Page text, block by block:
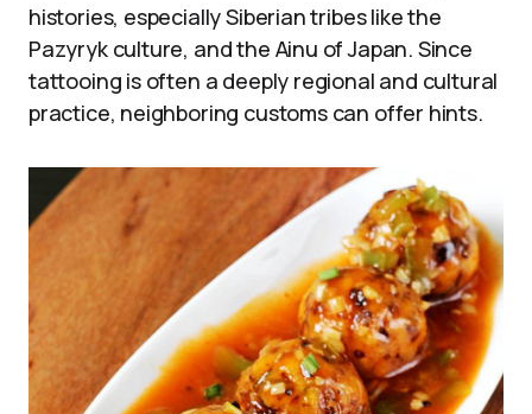
histories, especially Siberian tribes like the
Pazyryk culture, and the Ainu of Japan. Since
tattooing is often a deeply regional and cultural
practice, neighboring customs can offer hints.